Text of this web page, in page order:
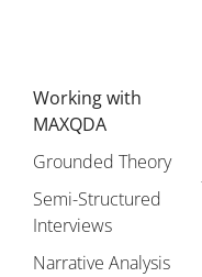
Working with
MAXQDA
Grounded Theory
Semi-Structured
Interviews
Narrative Analysis